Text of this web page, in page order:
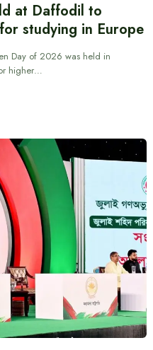
at Daffodil to
studying in Europe
Day of 2026 was held in
higher…